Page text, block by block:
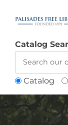
Catalog
Catalog